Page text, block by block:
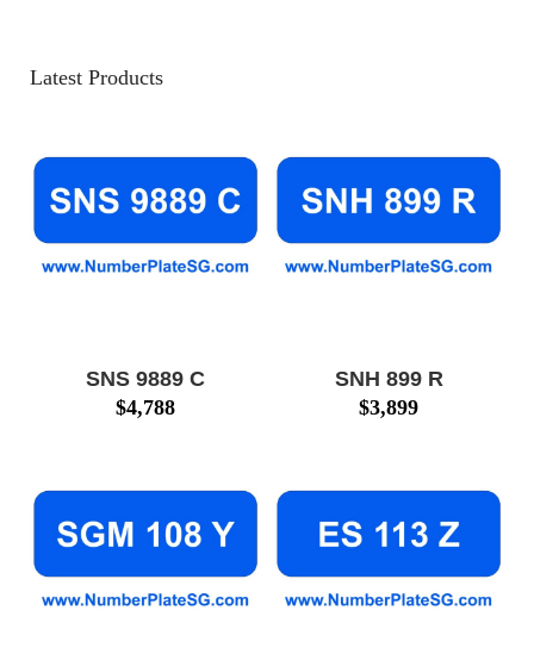
Latest Products
SNS 9889 C
$4,788
SNH 899 R
$3,899